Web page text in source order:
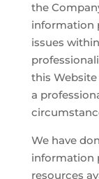
the
information
issues
this
a
We have
information
resources